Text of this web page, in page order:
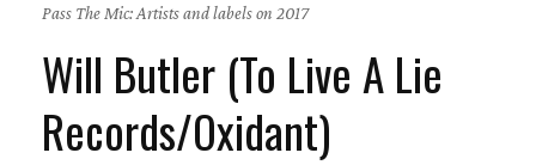
Pass The Mic: Artists and labels on 2017
Will Butler (To Live A Lie
Records/Oxidant)